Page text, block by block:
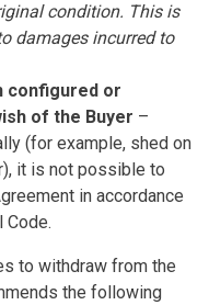
condition. This is
damages incurred to
configured or
of the Buyer –
(for example, shed on
it is not possible to
in accordance
Code.
to withdraw from the
the following